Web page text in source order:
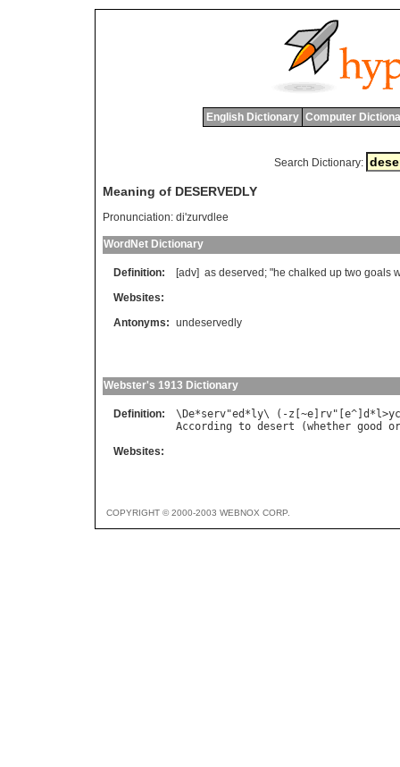
English Dictionary Computer
Search Dictionary:
Meaning of DESERVEDLY
Pronunciation: di'zurvdlee
WordNet Dictionary
Definition: [adv] as deserved ; "he chalked up two goals
Websites:
Antonyms: undeservedly
Webster's 1913 Dictionary
Definition: \ De*serv"ed * ly\ (-z [~e rv"[ e^] d * l>
According to desert (whether good
or
Websites:
COPYRIGHT © 2000-2003 WEBNOX CORP.